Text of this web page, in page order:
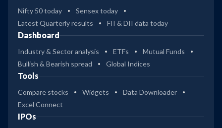
Nifty 50 today
Sensex today
Latest Quarterly results
FII & DII data today
Dashboard
Industry & Sector analysis ETFs
Mutual Funds
Bullish & Bearish spread
Global Indices
Tools
Compare stocks Widgets
Data Downloader
Excel Connect
IPOs